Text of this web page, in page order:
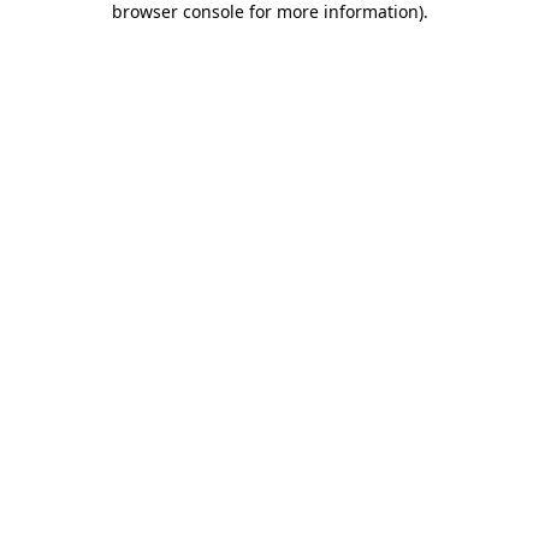
browser console for more information).